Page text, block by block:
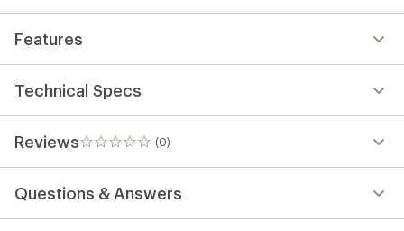
Features
Technical Specs
Reviews (0)
0
reviews
Questions & Answers